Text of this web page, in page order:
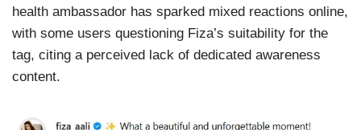
health ambassador has sparked mixed reactions online,
with some users questioning Fiza’s suitability for the
tag, citing a perceived lack of dedicated awareness
content.